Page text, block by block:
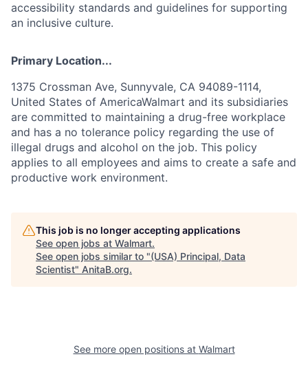
accessibility standards and guidelines for supporting
an inclusive culture.
Primary Location...
1375 Crossman Ave, Sunnyvale, CA 94089-1114,
United States of AmericaWalmart and its subsidiaries
are committed to maintaining a drug-free workplace
and has a no tolerance policy regarding the use of
illegal drugs and alcohol on the job. This policy
applies to all employees and aims to create a safe and
productive work environment.
This job is no longer accepting applications
See open jobs at Walmart.
See open jobs similar to "(USA) Principal, Data
Scientist" AnitaB.org.
See more open positions at Walmart